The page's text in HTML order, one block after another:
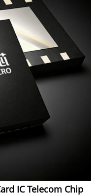
IC Telecom Chip